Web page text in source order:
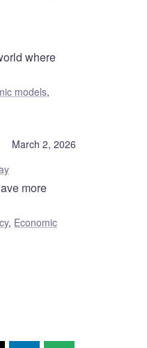
where
models,
March 2, 2026
more
, Economic